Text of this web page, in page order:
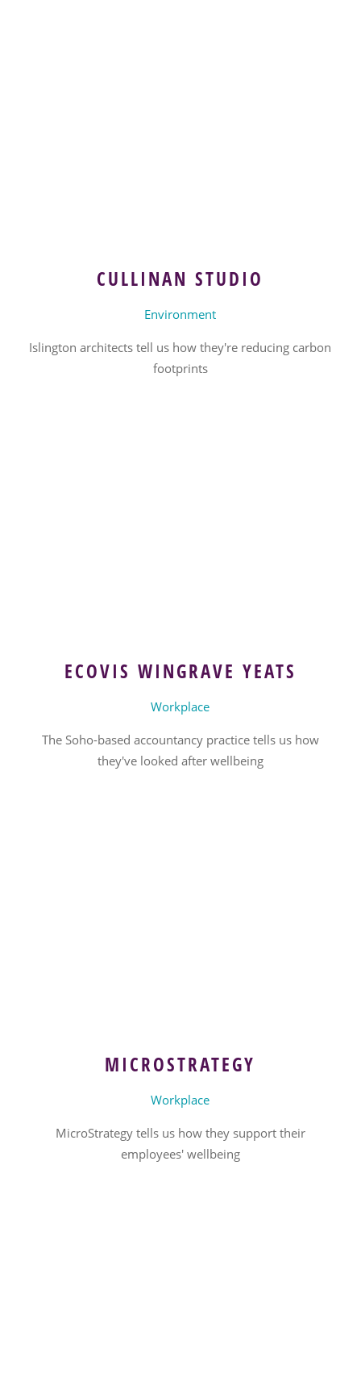
CULLINAN STUDIO
Environment
Islington architects tell us how they're reducing carbon
footprints
ECOVIS WINGRAVE YEATS
Workplace
The Soho-based accountancy practice tells us how
they've looked after wellbeing
MICROSTRATEGY
Workplace
MicroStrategy tells us how they support their
employees' wellbeing